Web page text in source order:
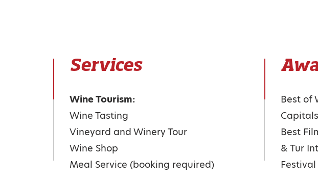
Services
Wine Tourism:
Wine Tasting
Vineyard and Winery Tour
Wine Shop
Meal Service (booking required)
Best of
Best
& Tur